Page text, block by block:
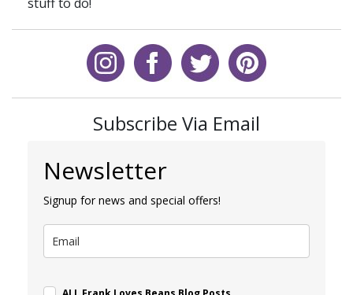
Subscribe Via Email
Newsletter
Signup for news and special offers!